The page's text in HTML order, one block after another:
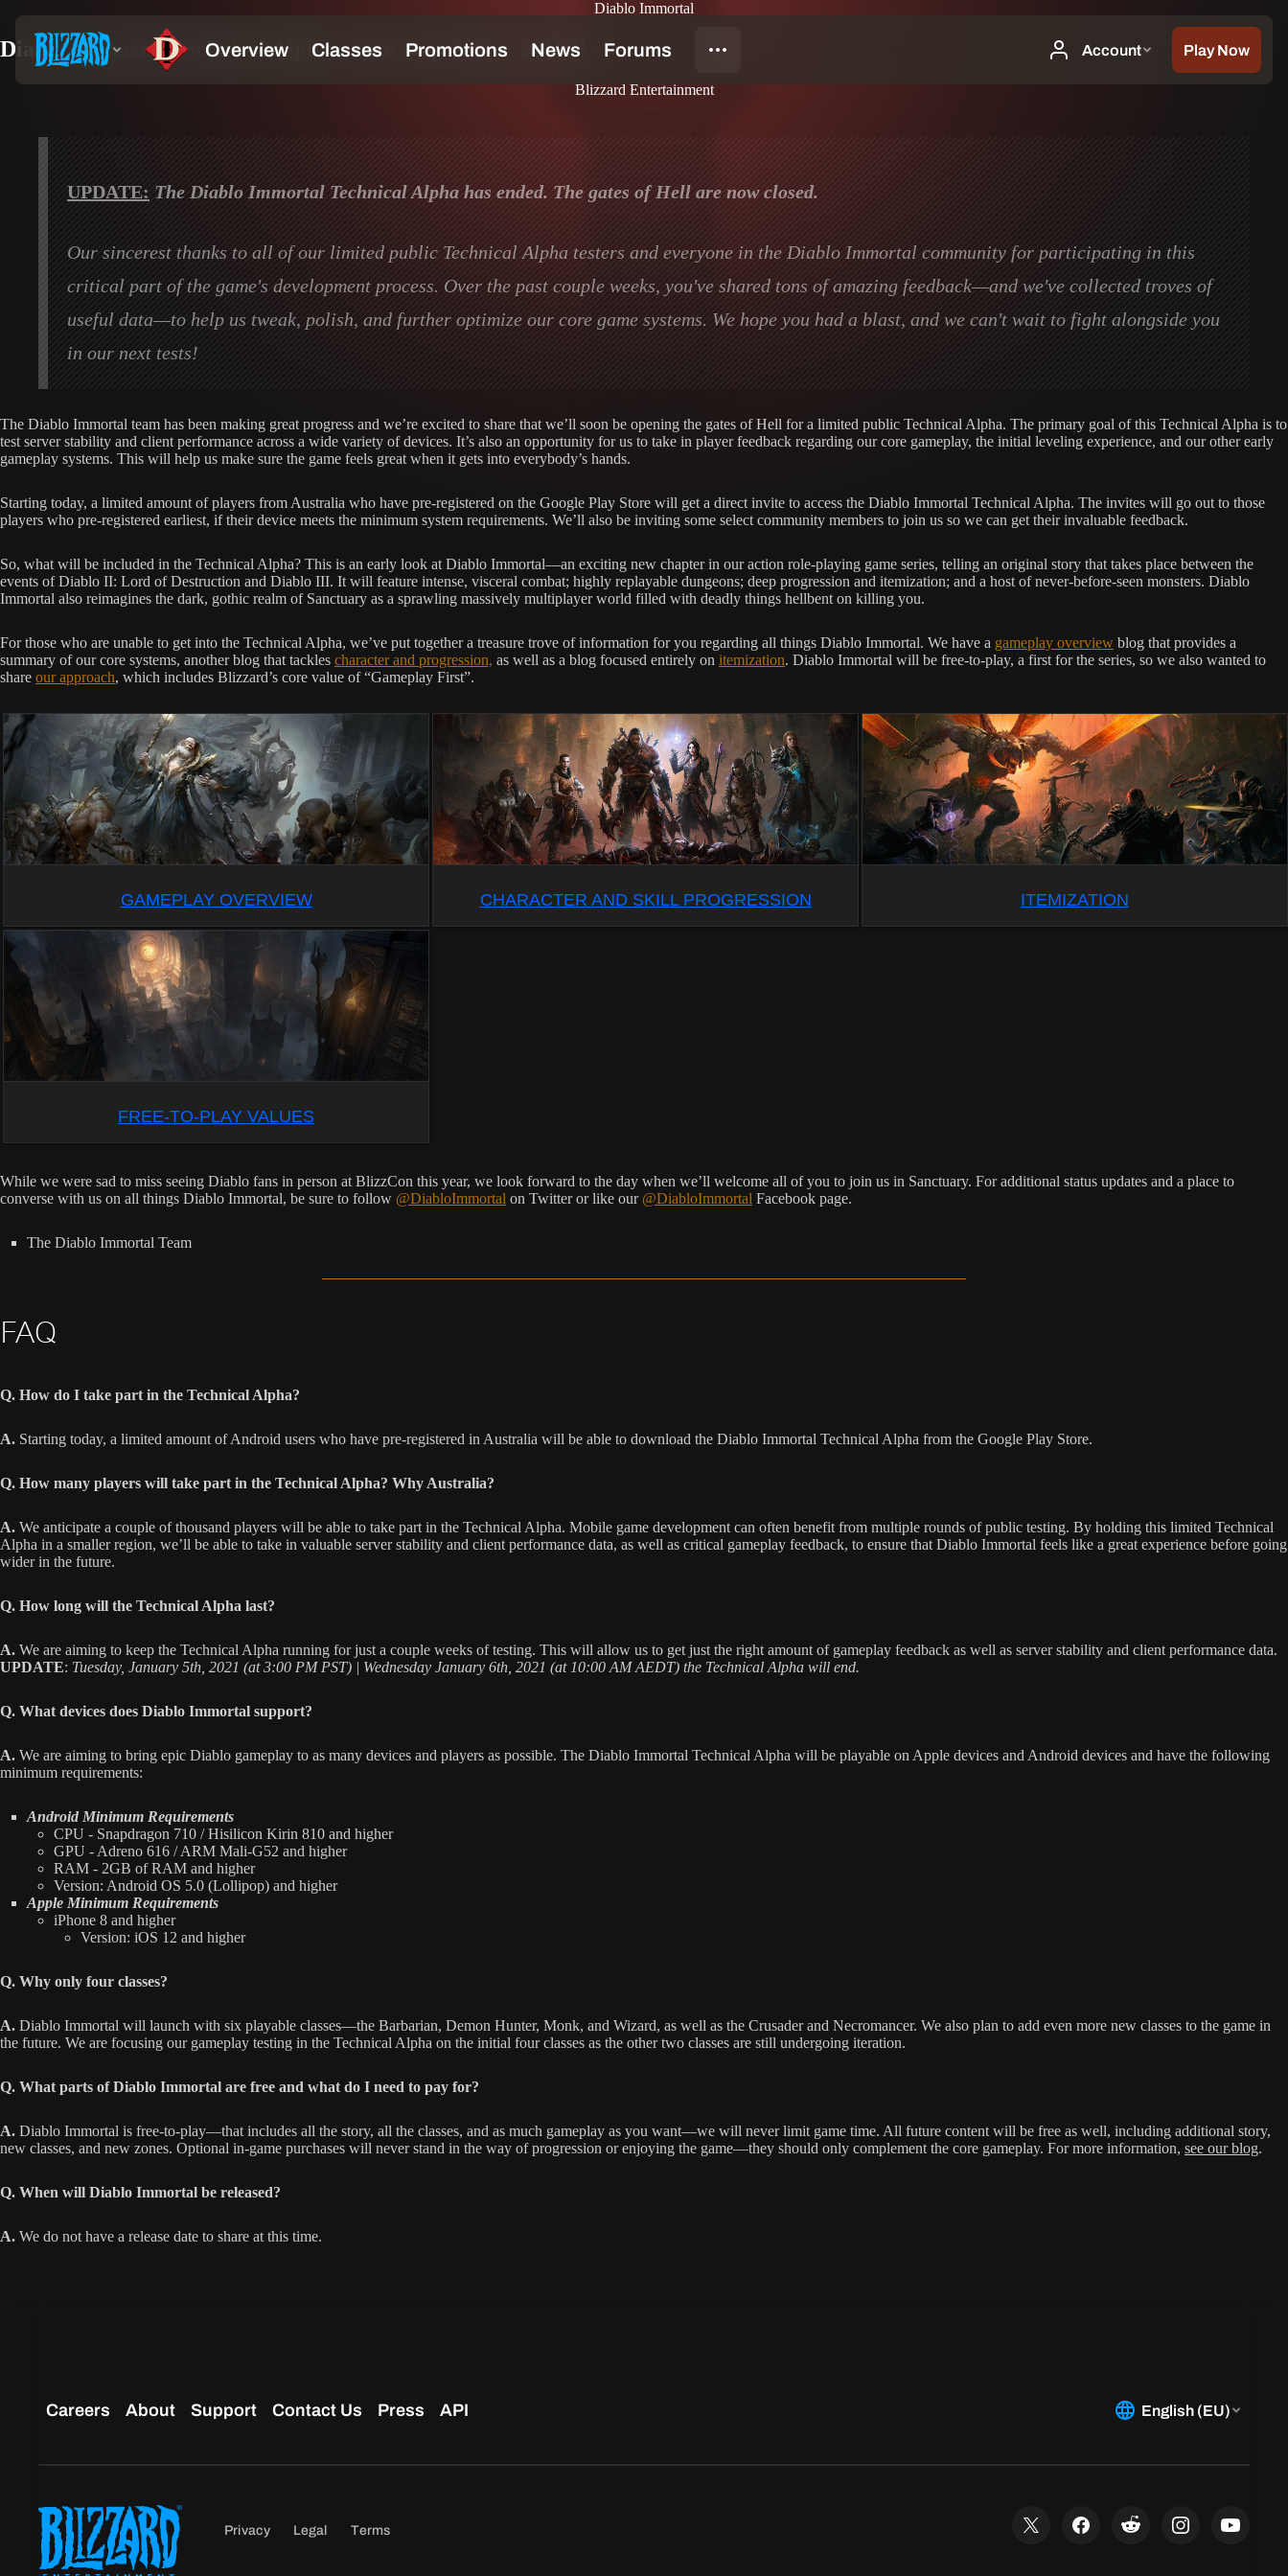
Diablo Immortal
Diablo Immortal Technical Alpha—One Step Closer to Hell
Blizzard Entertainment
UPDATE: The Diablo Immortal Technical Alpha has ended. The gates of Hell are now closed.
Our sincerest thanks to all of our limited public Technical Alpha testers and everyone in the Diablo Immortal community for participating in this
critical part of the game's development process. Over the past couple weeks, you've shared tons of amazing feedback—and we've collected troves of
useful data—to help us tweak, polish, and further optimize our core game systems. We hope you had a blast, and we can't wait to fight alongside you
in our next tests!
The Diablo Immortal team has been making great progress and we’re excited to share that we’ll soon be opening the gates of Hell for a limited public Technical Alpha. The primary goal of this Technical Alpha is to
test server stability and client performance across a wide variety of devices. It’s also an opportunity for us to take in player feedback regarding our core gameplay, the initial leveling experience, and our other early
gameplay systems. This will help us make sure the game feels great when it gets into everybody’s hands.
Starting today, a limited amount of players from Australia who have pre-registered on the Google Play Store will get a direct invite to access the Diablo Immortal Technical Alpha. The invites will go out to those
players who pre-registered earliest, if their device meets the minimum system requirements. We’ll also be inviting some select community members to join us so we can get their invaluable feedback.
So, what will be included in the Technical Alpha? This is an early look at Diablo Immortal—an exciting new chapter in our action role-playing game series, telling an original story that takes place between the
events of Diablo II: Lord of Destruction and Diablo III. It will feature intense, visceral combat; highly replayable dungeons; deep progression and itemization; and a host of never-before-seen monsters. Diablo
Immortal also reimagines the dark, gothic realm of Sanctuary as a sprawling massively multiplayer world filled with deadly things hellbent on killing you.
For those who are unable to get into the Technical Alpha, we’ve put together a treasure trove of information for you regarding all things Diablo Immortal. We have a gameplay overview blog that provides a
summary of our core systems, another blog that tackles character and progression, as well as a blog focused entirely on itemization. Diablo Immortal will be free-to-play, a first for the series, so we also wanted to
share our approach, which includes Blizzard’s core value of “Gameplay First”.
GAMEPLAY OVERVIEW CHARACTER AND SKILL PROGRESSION ITEMIZATION
FREE-TO-PLAY VALUES
While we were sad to miss seeing Diablo fans in person at BlizzCon this year, we look forward to the day when we’ll welcome all of you to join us in Sanctuary. For additional status updates and a place to
converse with us on all things Diablo Immortal, be sure to follow @DiabloImmortal on Twitter or like our @DiabloImmortal Facebook page.
The Diablo Immortal Team
FAQ
Q. How do I take part in the Technical Alpha?
A. Starting today, a limited amount of Android users who have pre-registered in Australia will be able to download the Diablo Immortal Technical Alpha from the Google Play Store.
Q. How many players will take part in the Technical Alpha? Why Australia?
A. We anticipate a couple of thousand players will be able to take part in the Technical Alpha. Mobile game development can often benefit from multiple rounds of public testing. By holding this limited Technical
Alpha in a smaller region, we’ll be able to take in valuable server stability and client performance data, as well as critical gameplay feedback, to ensure that Diablo Immortal feels like a great experience before going
wider in the future.
Q. How long will the Technical Alpha last?
A. We are aiming to keep the Technical Alpha running for just a couple weeks of testing. This will allow us to get just the right amount of gameplay feedback as well as server stability and client performance data.
UPDATE: Tuesday, January 5th, 2021 (at 3:00 PM PST) | Wednesday January 6th, 2021 (at 10:00 AM AEDT) the Technical Alpha will end.
Q. What devices does Diablo Immortal support?
A. We are aiming to bring epic Diablo gameplay to as many devices and players as possible. The Diablo Immortal Technical Alpha will be playable on Apple devices and Android devices and have the following
minimum requirements:
Android Minimum Requirements
CPU - Snapdragon 710 / Hisilicon Kirin 810 and higher
GPU - Adreno 616 / ARM Mali-G52 and higher
RAM - 2GB of RAM and higher
Version: Android OS 5.0 (Lollipop) and higher
Apple Minimum Requirements
iPhone 8 and higher
Version: iOS 12 and higher
Q. Why only four classes?
A. Diablo Immortal will launch with six playable classes—the Barbarian, Demon Hunter, Monk, and Wizard, as well as the Crusader and Necromancer. We also plan to add even more new classes to the game in
the future. We are focusing our gameplay testing in the Technical Alpha on the initial four classes as the other two classes are still undergoing iteration.
Q. What parts of Diablo Immortal are free and what do I need to pay for?
A. Diablo Immortal is free-to-play—that includes all the story, all the classes, and as much gameplay as you want—we will never limit game time. All future content will be free as well, including additional story,
new classes, and new zones. Optional in-game purchases will never stand in the way of progression or enjoying the game—they should only complement the core gameplay. For more information, see our blog.
Q. When will Diablo Immortal be released?
A. We do not have a release date to share at this time.